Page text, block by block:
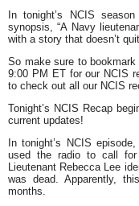
In tonight’s NCIS
synopsis,“A Navy
with a story that doesn’t
So make sure to
9:00 PM ET for our NCIS
to check out all our NCIS
Tonight’s NCIS Recap
current updates!
In tonight’s NCIS
used the radio to call for
Lieutenant Rebecca Lee
was dead. Apparently,
months.